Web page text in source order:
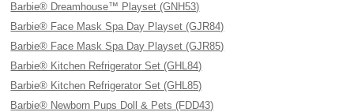
Barbie® Dreamhouse™ Playset (GNH53)
Barbie® Face Mask Spa Day Playset (GJR84)
Barbie® Face Mask Spa Day Playset (GJR85)
Barbie® Kitchen Refrigerator Set (GHL84)
Barbie® Kitchen Refrigerator Set (GHL85)
Barbie® Newborn Pups Doll & Pets (FDD43)